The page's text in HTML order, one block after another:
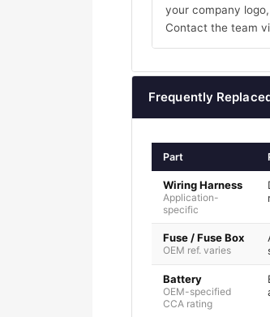
your company
Contact the team
Frequently
Part
Wiring Harness
Application-
specific
Fuse / Fuse Box
OEM ref. varies
Battery
OEM-specified
CCA rating